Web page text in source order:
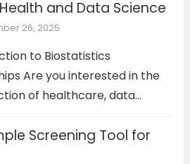
leading streaming
Netflix’s success can be
to many...Read more
and Data Science
26, 2025
to Biostatistics
Are you interested in the
of healthcare, data
internship could be the
stone toward a
Screening Tool for